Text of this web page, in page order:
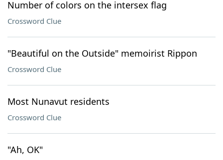
Number of colors on the intersex flag
Crossword Clue
"Beautiful on the Outside" memoirist Rippon
Crossword Clue
Most Nunavut residents
Crossword Clue
"Ah, OK"